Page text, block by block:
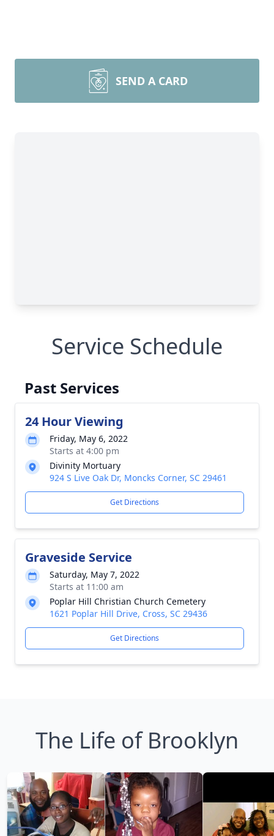
SEND A CARD
Service Schedule
Past Services
24 Hour Viewing
Friday, May 6, 2022
Starts at 4:00 pm
Divinity Mortuary
924 S Live Oak Dr, Moncks Corner, SC 29461
Get Directions
Graveside Service
Saturday, May 7, 2022
Starts at 11:00 am
Poplar Hill Christian Church Cemetery
1621 Poplar Hill Drive, Cross, SC 29436
Get Directions
The Life of Brooklyn